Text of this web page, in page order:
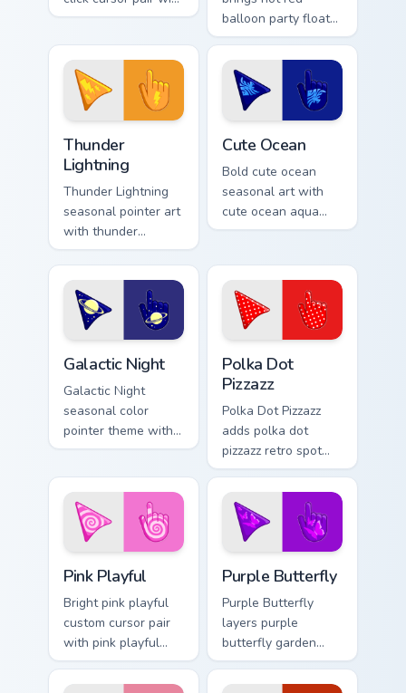
ladybug print red
garden palette flair.
balloon party float
celebration palette
charm to your
detailed color
seasonal custom
cursor set.
Thunder
Lightning
Thunder Lightning
seasonal pointer art
with thunder
lightning storm
electric purple grey
palette flair on your
custom cursor pair.
Cute Ocean
Bold cute ocean
seasonal art with
cute ocean aqua
wave coastal
charm on your
pointer pair.
Galactic Night
Galactic Night
seasonal color
pointer theme with
galactic night starry
palette flair on your
custom cursor click
pair.
Polka Dot
Pizzazz
Polka Dot Pizzazz
adds polka dot
pizzazz retro spot
playful pattern
palette charm to
your pointer and
click seasonal
colors cursor duo.
Pink Playful
Bright pink playful
custom cursor pair
with pink playful
candy bright
cheerful seasonal
Purple Butterfly
Purple Butterfly
layers purple
butterfly garden
wing spring floral
palette charm